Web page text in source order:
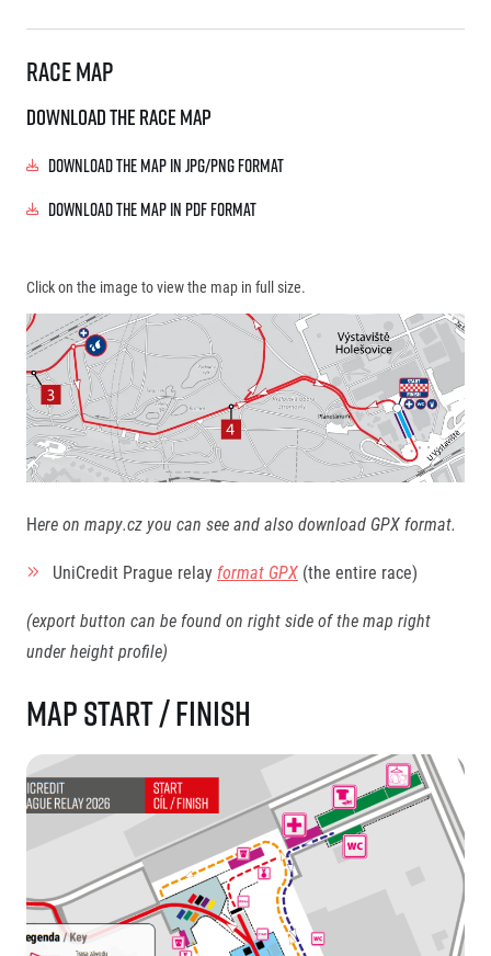
Race map
Download the race map
Download the map in JPG/PNG format
Download the map in PDF format
Click on the image to view the map in full size.
Here on mapy.cz you can see and also download GPX format.
UniCredit Prague relay format GPX (the entire race)
(export button can be found on right side of the map right
under height profile)
Map start / finish